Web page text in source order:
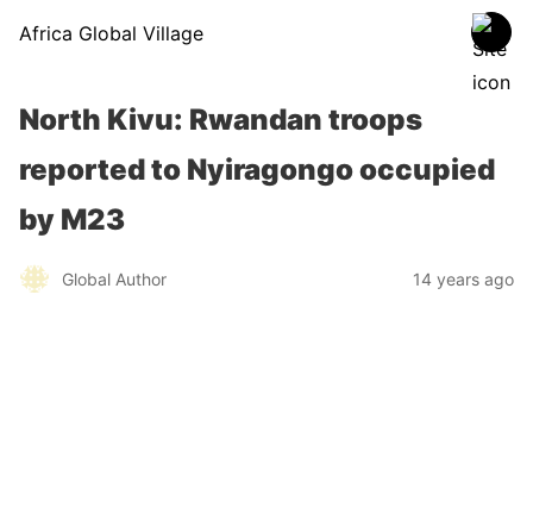
Africa Global Village
North Kivu: Rwandan troops
reported to Nyiragongo occupied
by M23
Global Author 14 years ago